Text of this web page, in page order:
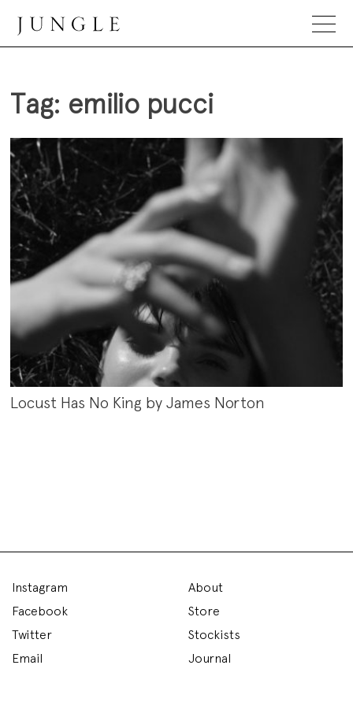
content
Jungle Magazine
Tag: emilio pucci
Locust Has No King by James Norton
Instagram
Facebook
Twitter
Email
About
Store
Stockists
Journal